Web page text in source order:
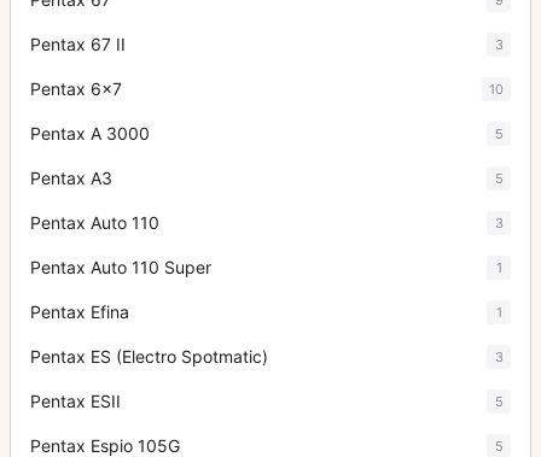
Pentax 67 II 3
Pentax 6x7 10
Pentax A 3000 5
Pentax A3 5
Pentax Auto 110 3
Pentax Auto 110 Super 1
Pentax Efina 1
Pentax ES (Electro Spotmatic) 3
Pentax ESII 5
Pentax Espio 105G 5